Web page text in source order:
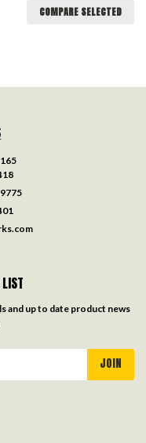
COMPARE SELECTED
and up to date product news